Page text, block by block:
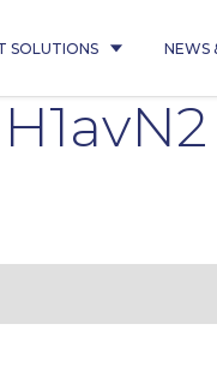
SOLUTIONS NEWS